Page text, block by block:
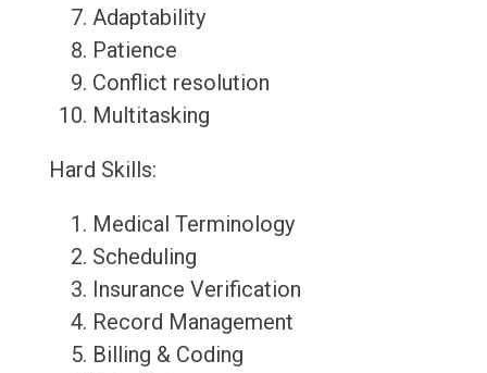
Adaptability
Patience
Conflict resolution
Multitasking
Hard Skills:
Medical Terminology
Scheduling
Insurance Verification
Record Management
Billing & Coding